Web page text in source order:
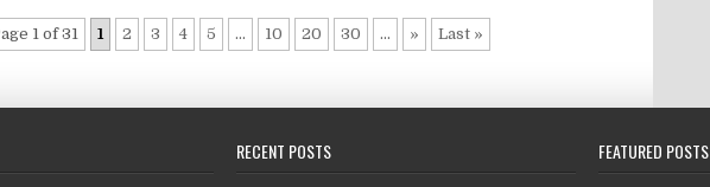
1 of 31 1 2 3 4 5 ... 10 20 30 ... » Last »
RECENT POSTS FEATURED POSTS